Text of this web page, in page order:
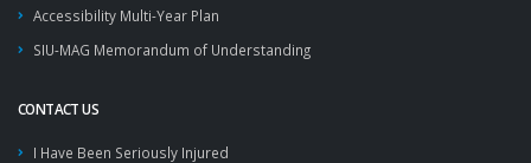
Accessibility Multi-Year Plan
SIU-MAG Memorandum of Understanding
CONTACT US
I Have Been Seriously Injured